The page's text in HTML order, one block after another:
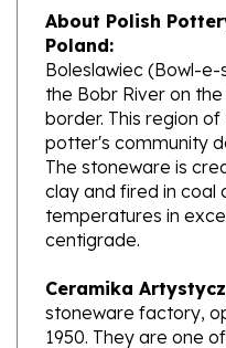
Poland:
Boleslawiec (Bowl-e-
the Bobr River on
border. This region of
potter's community
The stoneware is
clay and fired in coal
temperatures in
centigrade.
Ceramika
stoneware factory,
1950. They are one
experienced makers